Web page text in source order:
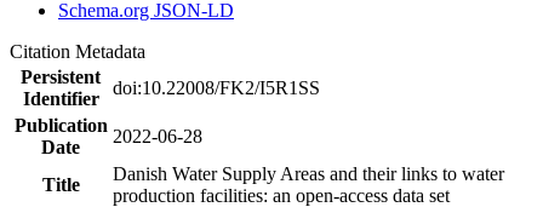
Schema.org JSON-LD
Citation Metadata
Persistent
Identifier
doi:10.22008/FK2/I5R1SS
Publication
Date
2022-06-28
Title
Danish Water Supply Areas and their links to water
production facilities: an open-access data set